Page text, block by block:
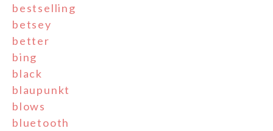
bestselling
betsey
better
bing
black
blaupunkt
blows
bluetooth